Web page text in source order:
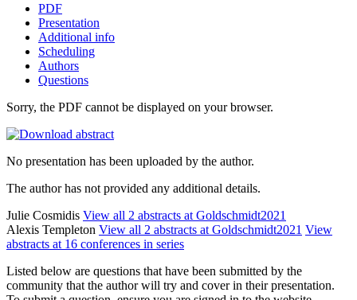
PDF
Presentation
Additional info
Scheduling
Authors
Questions
Sorry, the PDF cannot be displayed on your browser.
No presentation has been uploaded by the author.
The author has not provided any additional details.
Julie Cosmidis View all 2 abstracts at Goldschmidt2021
Alexis Templeton View all 2 abstracts at Goldschmidt2021 View
abstracts at 16 conferences in series
Listed below are questions that have been submitted by the
community that the author will try and cover in their presentation.